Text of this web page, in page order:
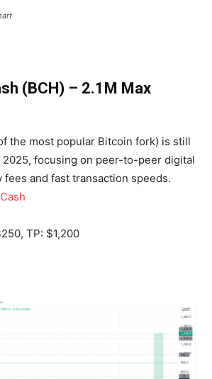
(BCH) – 2.1M Max
the most popular Bitcoin fork) is still
focusing on peer-to-peer digital
fees and fast transaction speeds.
TP: $1,200